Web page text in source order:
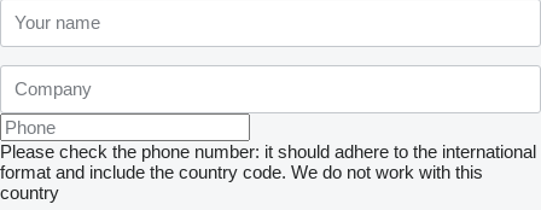
Please check the phone number: it should adhere to the international
format and include the country code. We do not work with this
country